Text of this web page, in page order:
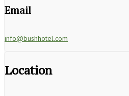
Email
info@bushhotel.com
Location